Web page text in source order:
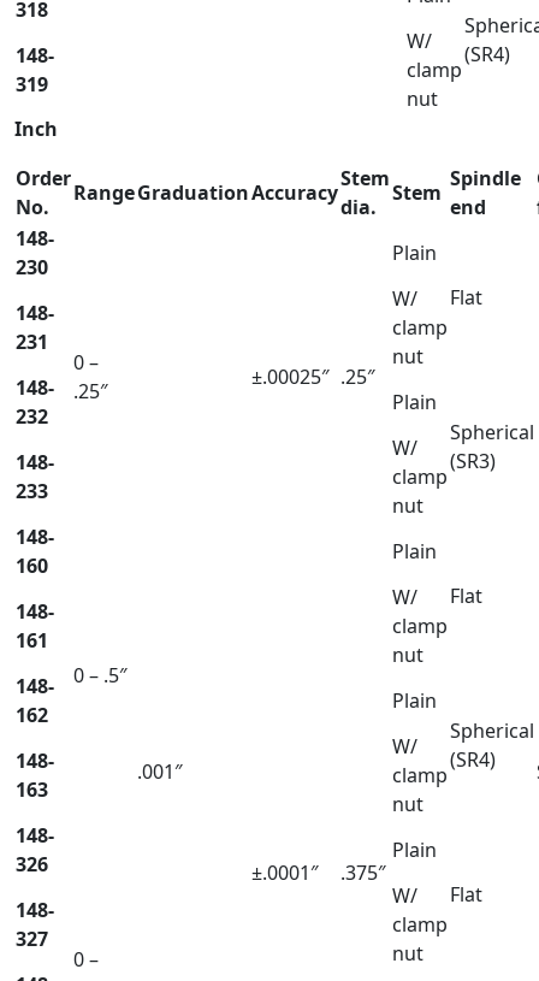
318
(SR4)
148-
319
W/
clamp
nut
Inch
Order
No.
RangeGraduationAccuracy
Stem
dia.
Stem
Spindle
end
148-
230
0 –
.25″
.001″
±.00025″ .25″
Plain
Flat
148-
231
W/
clamp
nut
148-
232
Plain
Spherical
(SR3)
148-
233
W/
clamp
nut
148-
160
0 – .5″
±.0001″ .375″
Plain
Flat
148-
161
W/
clamp
nut
148-
162
Plain
Spherical
(SR4)
148-
163
W/
clamp
nut
148-
326
0 –
Plain
Flat
148-
327
W/
clamp
nut